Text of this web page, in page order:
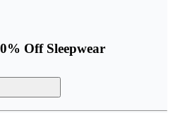
Off Sleepwear